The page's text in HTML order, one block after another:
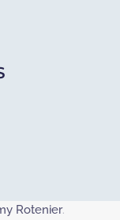
Rotenier.